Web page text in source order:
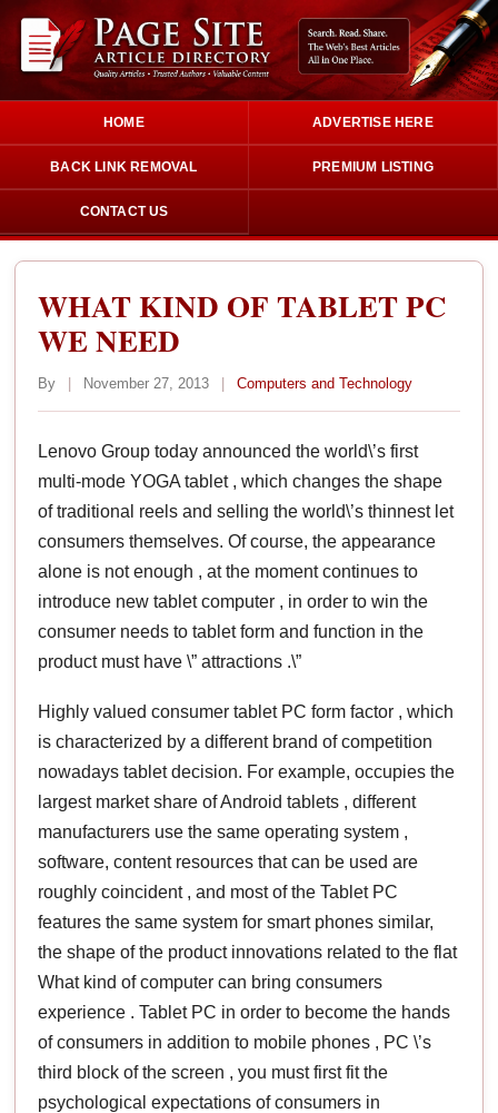
HOME ADVERTISE HERE
BACK LINK REMOVAL PREMIUM LISTING
CONTACT US
WHAT KIND OF TABLET PC
WE NEED
By | November 27, 2013 | Computers and Technology
Lenovo Group today announced the world\’s first
multi-mode YOGA tablet , which changes the shape
of traditional reels and selling the world\’s thinnest let
consumers themselves. Of course, the appearance
alone is not enough , at the moment continues to
introduce new tablet computer , in order to win the
consumer needs to tablet form and function in the
product must have \” attractions .\”
Highly valued consumer tablet PC form factor , which
is characterized by a different brand of competition
nowadays tablet decision. For example, occupies the
largest market share of Android tablets , different
manufacturers use the same operating system ,
software, content resources that can be used are
roughly coincident , and most of the Tablet PC
features the same system for smart phones similar,
the shape of the product innovations related to the flat
What kind of computer can bring consumers
experience . Tablet PC in order to become the hands
of consumers in addition to mobile phones , PC \’s
third block of the screen , you must first fit the
psychological expectations of consumers in